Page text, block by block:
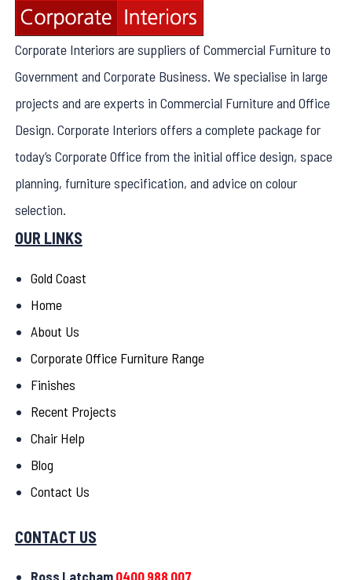
Corporate Interiors are suppliers of Commercial Furniture to
Government and Corporate Business. We specialise in large
projects and are experts in Commercial Furniture and Office
Design. Corporate Interiors offers a complete package for
today’s Corporate Office from the initial office design, space
planning, furniture specification, and advice on colour
selection.
OUR LINKS
Gold Coast
Home
About Us
Corporate Office Furniture Range
Finishes
Recent Projects
Chair Help
Blog
Contact Us
CONTACT US
Ross Latcham 0400 988 007